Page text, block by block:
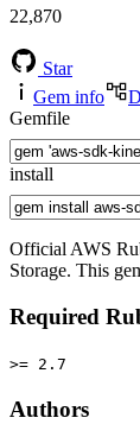
22,870
Star
Gem info
Gemfile
install
Official AWS
Storage. This
Required
>= 2.7
Authors